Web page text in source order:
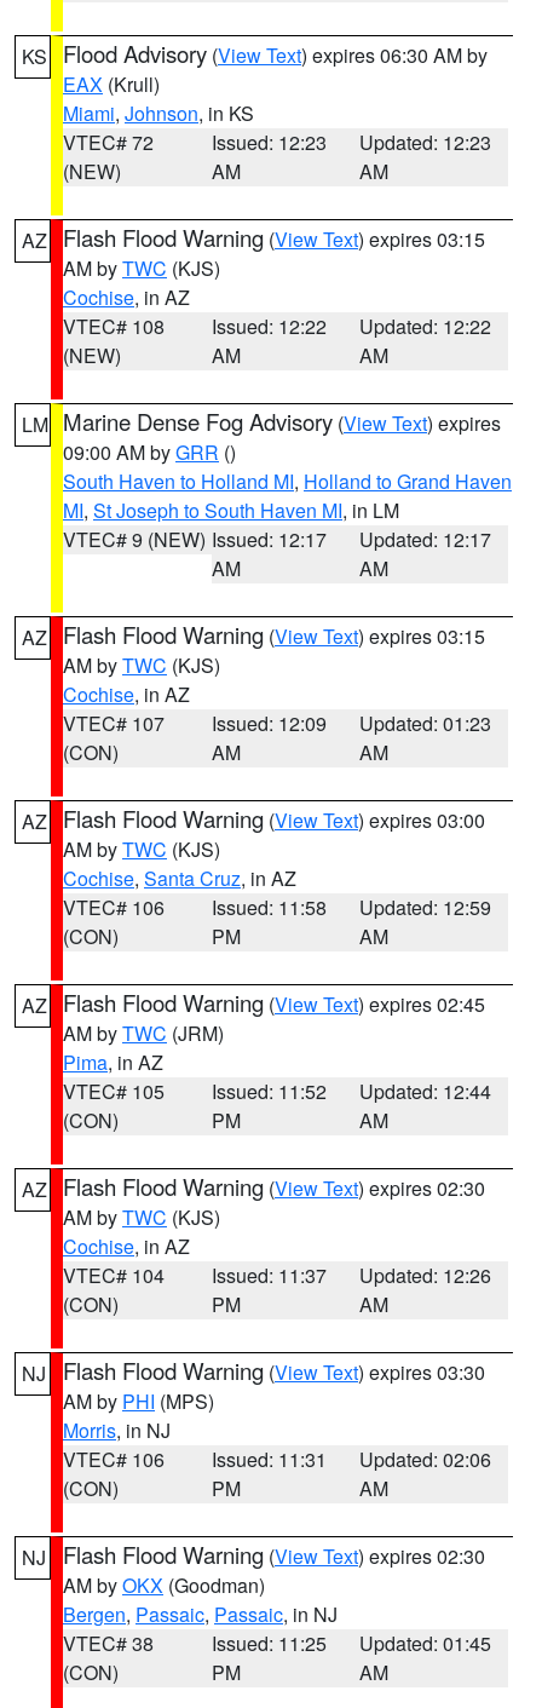
KS Flood Advisory (View Text) expires 06:30 AM by
EAX (Krull)
Miami, Johnson, in KS
VTEC# 72
(NEW)
Issued: 12:23
AM
Updated: 12:23
AM
AZ Flash Flood Warning (View Text) expires 03:15
AM byTWC (KJS)
Cochise, in AZ
VTEC# 108
(NEW)
Issued: 12:22
AM
Updated: 12:22
AM
LM Marine Dense Fog Advisory (View Text) expires
09:00 AM byGRR ()
South Haven to Holland MI, Holland to Grand Haven
MI, St Joseph to South Haven MI, in LM
VTEC# 9 (NEW) Issued: 12:17
AM
Updated: 12:17
AM
AZ Flash Flood Warning (View Text) expires 03:15
AM byTWC (KJS)
Cochise, in AZ
VTEC# 107
(CON)
Issued: 12:09
AM
Updated: 01:23
AM
AZ Flash Flood Warning (View Text) expires 03:00
AM byTWC (KJS)
Cochise, Santa Cruz, in AZ
VTEC# 106
(CON)
Issued: 11:58
PM
Updated: 12:59
AM
AZ Flash Flood Warning (View Text) expires 02:45
AM byTWC (JRM)
Pima, in AZ
VTEC# 105
(CON)
Issued: 11:52
PM
Updated: 12:44
AM
AZ Flash Flood Warning (View Text) expires 02:30
AM byTWC (KJS)
Cochise, in AZ
VTEC# 104
(CON)
Issued: 11:37
PM
Updated: 12:26
AM
NJ Flash Flood Warning (View Text) expires 03:30
AM by PHI (MPS)
Morris, in NJ
VTEC# 106
(CON)
Issued: 11:31
PM
Updated: 02:06
AM
NJ Flash Flood Warning (View Text) expires 02:30
AM byOKX (Goodman)
Bergen, Passaic, Passaic, in NJ
VTEC# 38
(CON)
Issued: 11:25
PM
Updated: 01:45
AM